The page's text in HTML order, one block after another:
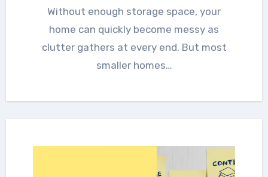
Without enough storage space, your
home can quickly become messy as
clutter gathers at every end. But most
smaller homes…